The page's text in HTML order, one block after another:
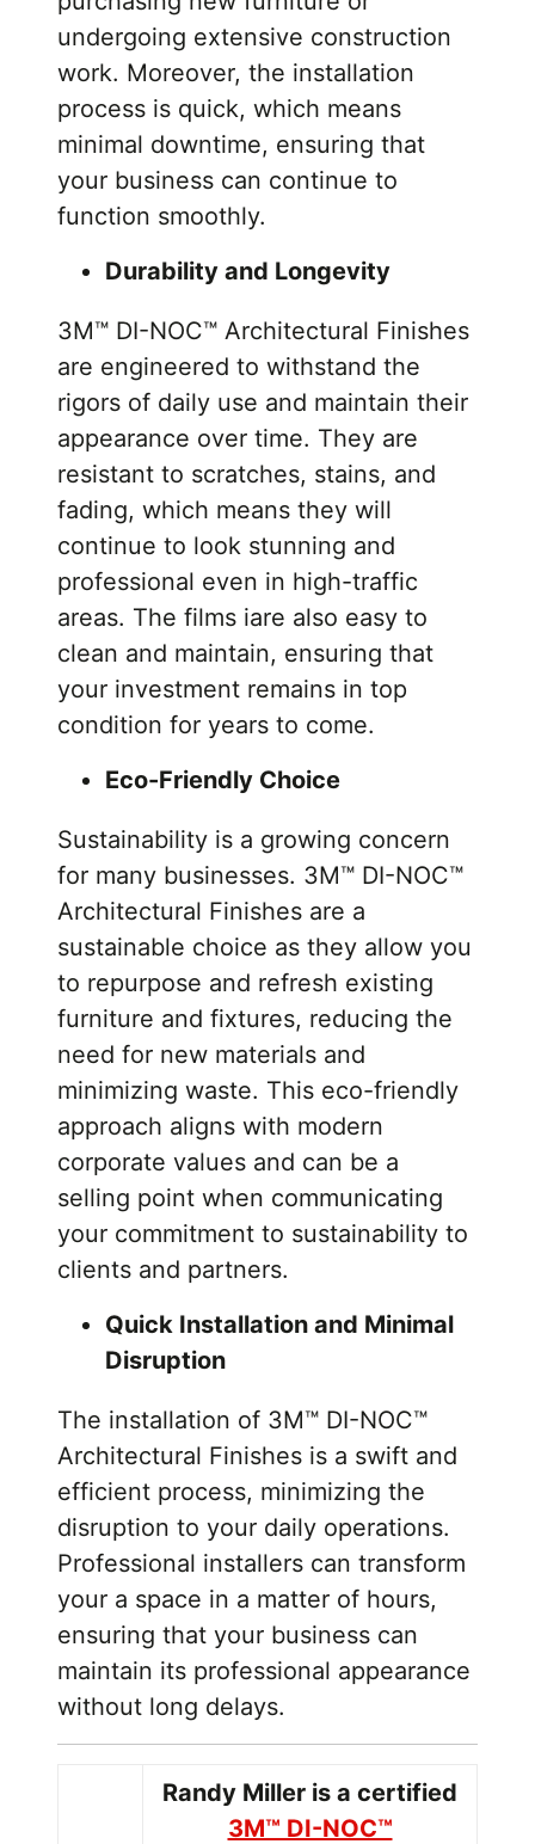
undergoing extensive construction
work. Moreover, the installation
process is quick, which means
minimal downtime, ensuring that
your business can continue to
function smoothly.
Durability and Longevity
3M™ DI-NOC™ Architectural Finishes
are engineered to withstand the
rigors of daily use and maintain their
appearance over time. They are
resistant to scratches, stains, and
fading, which means they will
continue to look stunning and
professional even in high-traffic
areas. The films iare also easy to
clean and maintain, ensuring that
your investment remains in top
condition for years to come.
Eco-Friendly Choice
Sustainability is a growing concern
for many businesses. 3M™ DI-NOC™
Architectural Finishes are a
sustainable choice as they allow you
to repurpose and refresh existing
furniture and fixtures, reducing the
need for new materials and
minimizing waste. This eco-friendly
approach aligns with modern
corporate values and can be a
selling point when communicating
your commitment to sustainability to
clients and partners.
Quick Installation and Minimal
Disruption
The installation of 3M™ DI-NOC™
Architectural Finishes is a swift and
efficient process, minimizing the
disruption to your daily operations.
Professional installers can transform
your a space in a matter of hours,
ensuring that your business can
maintain its professional appearance
without long delays.
Randy Miller is a certified
3M™ DI-NOC™